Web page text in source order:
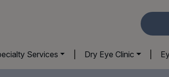
Services Dry Eye Clinic